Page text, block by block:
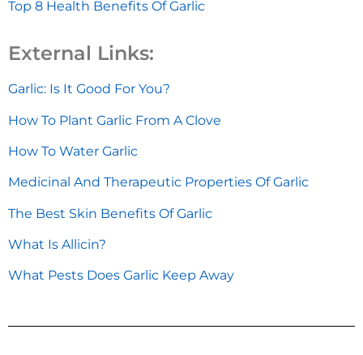
Top 8 Health Benefits Of Garlic
External Links:
Garlic: Is It Good For You?
How To Plant Garlic From A Clove
How To Water Garlic
Medicinal And Therapeutic Properties Of Garlic
The Best Skin Benefits Of Garlic
What Is Allicin?
What Pests Does Garlic Keep Away